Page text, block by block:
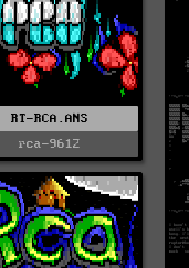
RT-RCA.ANS
rca-9612